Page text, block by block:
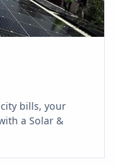
bills, your
a Solar &